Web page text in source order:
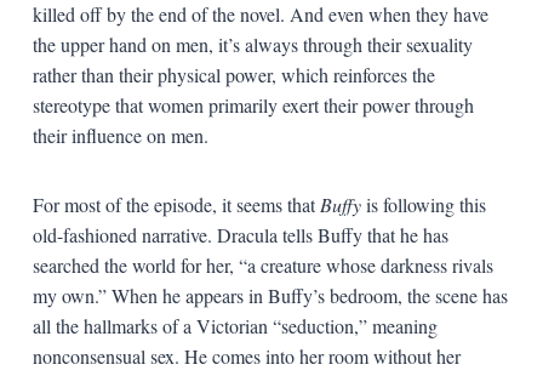
killed off by the end of the novel. And even when they have
the upper hand on men, it’s always through their sexuality
rather than their physical power, which reinforces the
stereotype that women primarily exert their power through
their influence on men.
For most of the episode, it seems thatBuffyis following this
old-fashioned narrative. Dracula tells Buffy that he has
searched the world for her, “a creature whose darkness rivals
my own.” When he appears in Buffy’s bedroom, the scene has
all the hallmarks of a Victorian “seduction,” meaning
nonconsensual sex. He comes into her room without her